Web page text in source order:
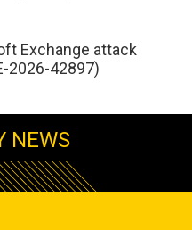
Exchange attack
2026-42897)
NEWS